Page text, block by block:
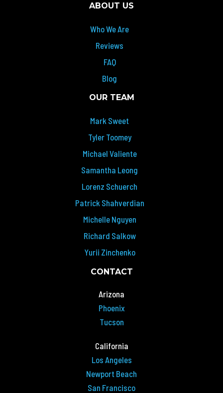
ABOUT US
Who We Are
Reviews
FAQ
Blog
OUR TEAM
Mark Sweet
Tyler Toomey
Michael Valiente
Samantha Leong
Lorenz Schuerch
Patrick Shahverdian
Michelle Nguyen
Richard Salkow
Yurii Zinchenko
CONTACT
Arizona
Phoenix
Tucson
California
Los Angeles
Newport Beach
San Francisco